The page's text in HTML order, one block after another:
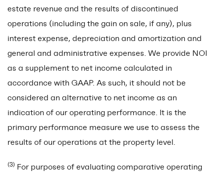
estate revenue and the results of discontinued
operations (including the gain on sale, if any), plus
interest expense, depreciation and amortization and
general and administrative expenses. We provide NOI
as a supplement to net income calculated in
accordance with GAAP. As such, it should not be
considered an alternative to net income as an
indication of our operating performance. It is the
primary performance measure we use to assess the
results of our operations at the property level.
(3) For purposes of evaluating comparative operating